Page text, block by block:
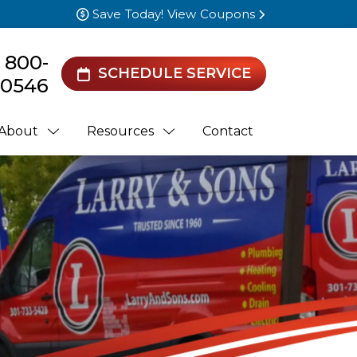
Save Today! View Coupons
800-
0546
SCHEDULE SERVICE
Resources Contact